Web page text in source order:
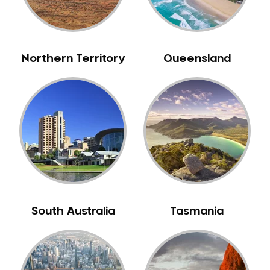
Neuromuscular Dentistry
NIB Dentist
Orthodontics
Pakistani Dentist
Pediatric Dentistry
Periodontal Disease
Porcelain Veneers
Pregnancy Oral Health Care
Replacing Missing Teeth
Restorative Dentistry
Root Canal Treatment
Sedation Dentistry
Northern Territory Queensland
South Australia Tasmania